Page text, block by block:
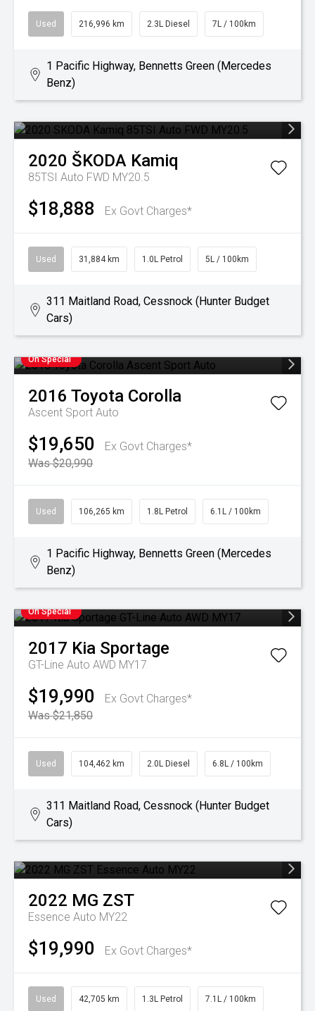
Used 216,996 km 2.3L Diesel 7L / 100km
1 Pacific Highway, Bennetts Green (Mercedes
Benz)
2020 ŠKODA Kamiq
85TSI Auto FWD MY20.5
$18,888 Ex Govt Charges*
Used 31,884 km 1.0L Petrol 5L / 100km
311 Maitland Road, Cessnock (Hunter Budget
Cars)
On Special
2016 Toyota Corolla
Ascent Sport Auto
$19,650
Ex Govt Charges*
Was $20,990
Used 106,265 km 1.8L Petrol 6.1L / 100km
1 Pacific Highway, Bennetts Green (Mercedes
Benz)
On Special
2017 Kia Sportage
GT-Line Auto AWD MY17
$19,990
Ex Govt Charges*
Was $21,850
Used 104,462 km 2.0L Diesel 6.8L / 100km
311 Maitland Road, Cessnock (Hunter Budget
Cars)
2022 MG ZST
Essence Auto MY22
$19,990 Ex Govt Charges*
Used 42,705 km 1.3L Petrol 7.1L / 100km